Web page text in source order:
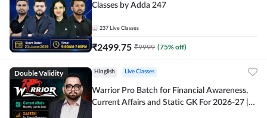
Classes by Adda 247
237 Live Classes
₹2499.75 ₹9999 (75% off)
Double Validity Hinglish Live Classes
Warrior Pro Batch for Financial Awareness,
Current Affairs and Static GK For 2026-27 |